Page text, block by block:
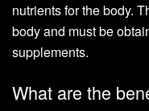
nutrients for the body.
body and must be
supplements.
What are the